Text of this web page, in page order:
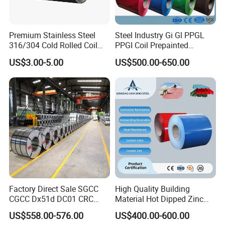
(5): Trial order can be done in one
(6): Samples can be provided as your
requirements.
FAQ
1. who are we?
We are based in Shandong, China,
Premium Stainless Steel
316/304 Cold Rolled Coil
and Sheet
US$3.00-5.00
Steel Industry Gi Gl PPGL
PPGI Coil Prepainted
Galvanized Galvalume
Aluminum Steel Coil with
Color Coated 0.35mm Z60
for Building Material
US$500.00-650.00
Factory Direct Sale SGCC
CGCC Dx51d DC01 CRC
PPGI Gi HDG G350 G550
Prepainted Zinc Coated
US$558.00-576.00
High Quality Building
Material Hot Dipped Zinc
Color Coated Galvanized
PPGI Roofing Steel Coil
US$400.00-600.00